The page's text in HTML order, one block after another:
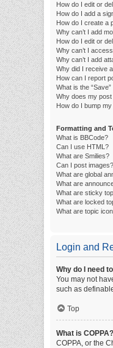
How do I edit or
How do I add a
How do I create a
Why can’t I add
How do I edit or
Why can’t I
Why can’t I add
Why did I receive
How can I report
What is the
Why does my
How do I bump
Formatting and
What is BBCode?
Can I use HTML?
What are Smilies?
Can I post images?
What are global
What are
What are sticky
What are locked
What are topic
Login and
Why do I need
You may not
such as
Top
What is COPPA?
COPPA, or the